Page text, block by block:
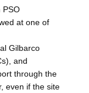
PSO
at one of
Gilbarco
and
through the
even if the site